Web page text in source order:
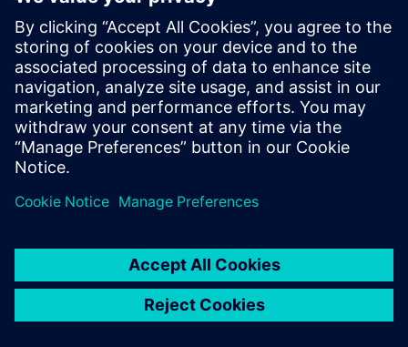
EDA - Contact us
Worldwide offices
Support Center
Provide feedback
Report piracy
© Siemens2026
statement
DMCA Whistleblowing